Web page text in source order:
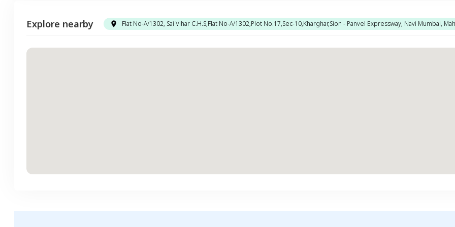
Explore nearby Flat No-A/1302, Sai Vihar C.H.S,Flat No-A/1302,Plot No.17,Sec-10,Kharghar,Sion - Panvel Expressway, Navi Mumbai,